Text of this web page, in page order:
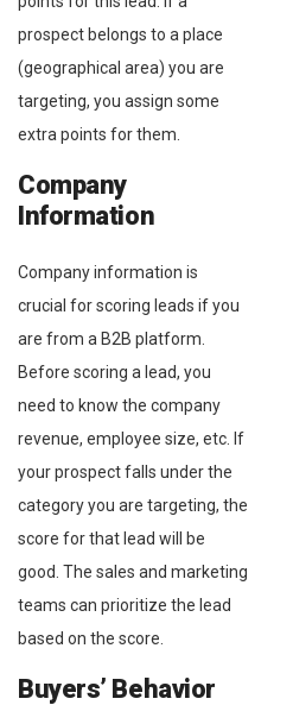
prospect belongs to a place
(geographical area) you are
targeting, you assign some
extra points for them.
Company
Information
Company information is
crucial for scoring leads if you
are from a B2B platform.
Before scoring a lead, you
need to know the company
revenue, employee size, etc. If
your prospect falls under the
category you are targeting, the
score for that lead will be
good. The sales and marketing
teams can prioritize the lead
based on the score.
Buyers’ Behavior